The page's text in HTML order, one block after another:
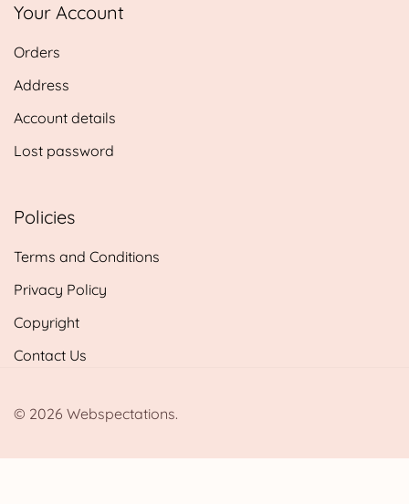
Your Account
Orders
Address
Account details
Lost password
Policies
Terms and Conditions
Privacy Policy
Copyright
Contact Us
© 2026 Webspectations.